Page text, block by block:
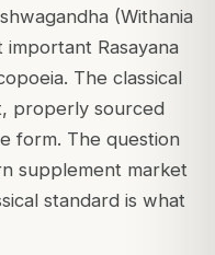
(Withania
Rasayana
The classical
properly sourced
form. The question
supplement market
standard is what